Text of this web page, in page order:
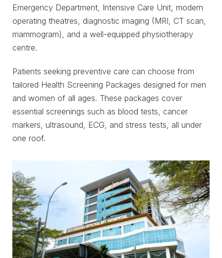
Emergency Department, Intensive Care Unit, modern
operating theatres, diagnostic imaging (MRI, CT scan,
mammogram), and a well-equipped physiotherapy
centre.
Patients seeking preventive care can choose from
tailored Health Screening Packages designed for men
and women of all ages. These packages cover
essential screenings such as blood tests, cancer
markers, ultrasound, ECG, and stress tests, all under
one roof.